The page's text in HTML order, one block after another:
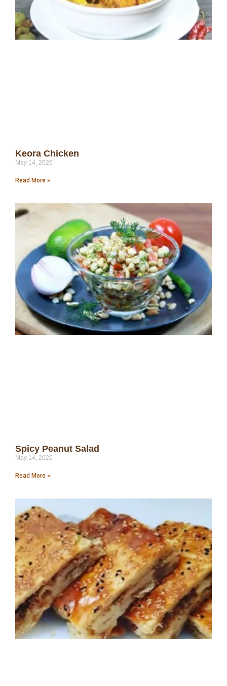
Keora Chicken
May 14, 2026
Read More »
Spicy Peanut Salad
May 14, 2026
Read More »